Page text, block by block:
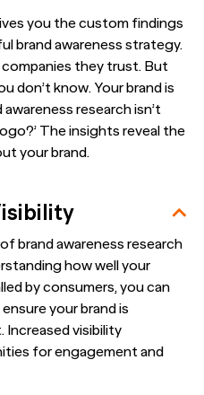
you the custom findings
brand awareness strategy.
they trust. But
don’t know. Your brand is
research isn’t
The insights reveal the
your brand.
brand awareness research
how well your
by consumers, you can
your brand is
visibility
for engagement and